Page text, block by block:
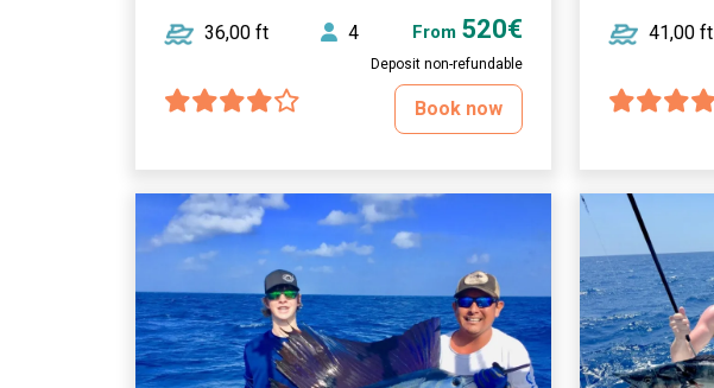
36,00 ft 4 From 520€
Deposit non-refundable
Book now
41,00 ft